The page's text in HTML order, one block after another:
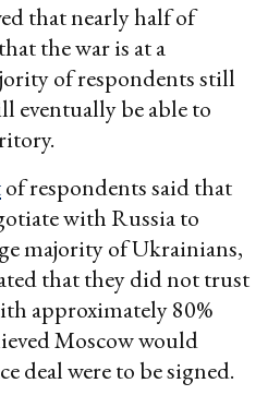
that nearly half of
the war is at a
of respondents still
eventually be able to
of respondents said that
with Russia to
majority of Ukrainians,
that they did not trust
approximately 80%
Moscow would
deal were to be signed.